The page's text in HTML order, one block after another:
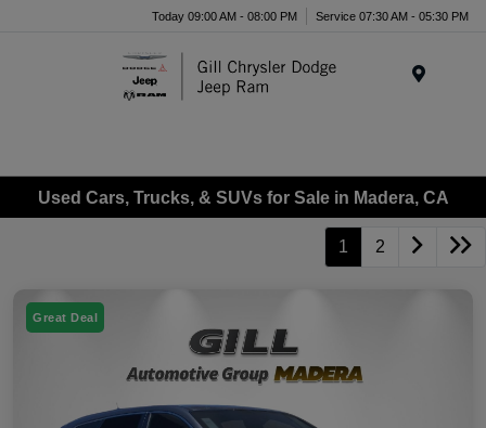
Today 09:00 AM - 08:00 PM Service 07:30 AM - 05:30 PM
Used Cars, Trucks, & SUVs for Sale in Madera, CA
1 2
Great Deal